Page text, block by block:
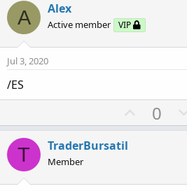
A Alex
Active member VIP
Jul 3, 2020
/ES
U
p
t
0
T TraderBursatil
Member